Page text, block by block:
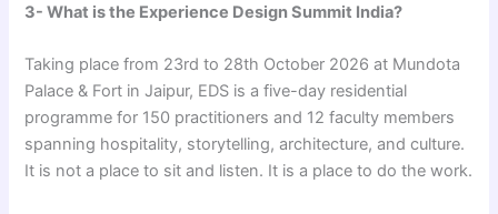
3- What is the Experience Design Summit India?
Taking place from 23rd to 28th October 2026 at Mundota
Palace & Fort in Jaipur, EDS is a five-day residential
programme for 150 practitioners and 12 faculty members
spanning hospitality, storytelling, architecture, and culture.
It is not a place to sit and listen. It is a place to do the work.